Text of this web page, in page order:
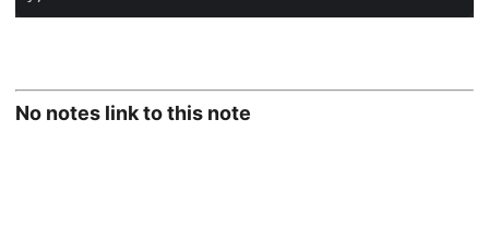
No notes link to this note